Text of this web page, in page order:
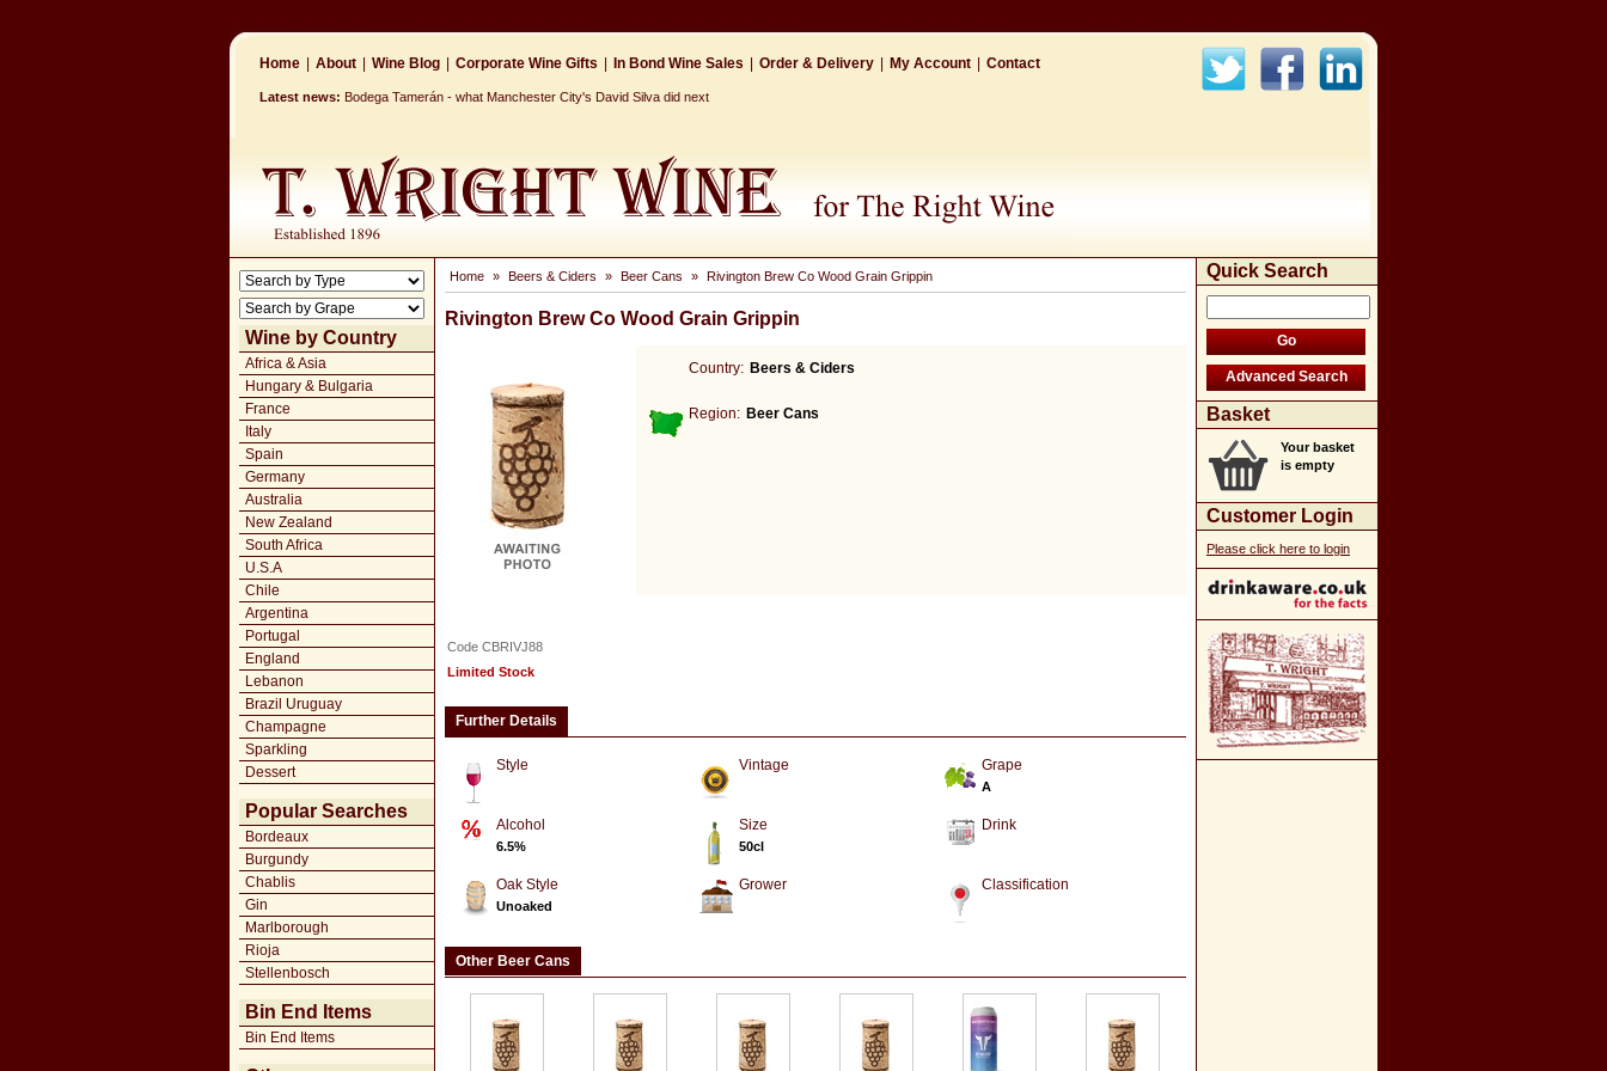
Home About Wine Blog Corporate Wine Gifts In Bond Wine Sales Order & Delivery My Account Contact
Latest news: Bodega Tamerán - what Manchester City's David Silva did next
Wine by Country
Africa & Asia
Hungary & Bulgaria
France
Italy
Spain
Germany
Australia
New Zealand
South Africa
U.S.A
Chile
Argentina
Portugal
England
Lebanon
Brazil Uruguay
Champagne
Sparkling
Dessert
Popular Searches
Bordeaux
Burgundy
Chablis
Gin
Marlborough
Rioja
Stellenbosch
Bin End Items
Bin End Items
Home » Beers & Ciders » Beer Cans » Rivington Brew Co Wood Grain Grippin
Rivington Brew Co Wood Grain Grippin
Country: Beers & Ciders
Region: Beer Cans
Code CBRIVJ88
Limited Stock
Further Details
Style Vintage Grape
A
Alcohol
6.5%
Size
50cl
Drink
Oak Style
Unoaked
Grower Classification
Other Beer Cans
Quick Search
Basket
Your basket
is empty
Customer Login
Please click here to login